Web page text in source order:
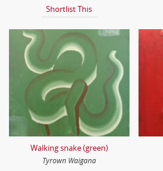
Shortlist This
Walking snake (green)
Tyrown Waigana